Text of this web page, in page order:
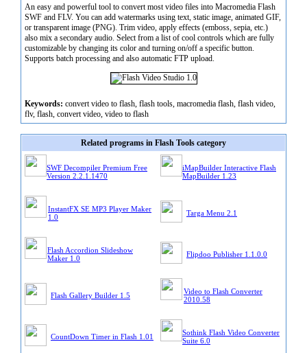
An easy and powerful tool to convert most video files into Macromedia Flash
SWF and FLV. You can add watermarks using text, static image, animated GIF,
or transparent image (PNG). Trim video, apply effects (emboss, sepia, etc.)
also mix a secondary audio. Select from a list of cool controls which are fully
customizable by changing its color and turning on/off a specific button.
Supports batch processing and also automatic FTP upload.
Keywords: convert video to flash, flash tools, macromedia flash, flash video,
flv, flash, convert video, video to flash
Related programs in Flash Tools category
SWF Decompiler Premium Free
Version 2.2.1.1470
iMapBuilder Interactive Flash
MapBuilder 1.23
InstantFX SE MP3 Player Maker
1.0
Targa Menu 2.1
Flash Accordion Slideshow
Maker 1.0
Flipdoo Publisher 1.1.0.0
Flash Gallery Builder 1.5
Video to Flash Converter
2010.58
CountDown Timer in Flash 1.01
Sothink Flash Video Converter
Suite 6.0